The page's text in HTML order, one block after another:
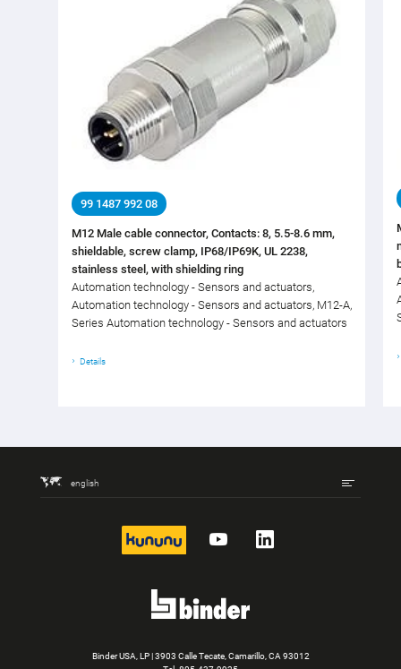
99 1487 992 08
M12 Male cable connector, Contacts: 8, 5.5-8.6 mm,
shieldable, screw clamp, IP68/IP69K, UL 2238,
stainless steel, with shielding ring
Automation technology - Sensors and actuators,
Automation technology - Sensors and actuators, M12-A,
Series Automation technology - Sensors and actuators
Details
english
kununu YouTubeLinkedIn
Binder USA, LP | 3903 Calle Tecate, Camarillo, CA 93012